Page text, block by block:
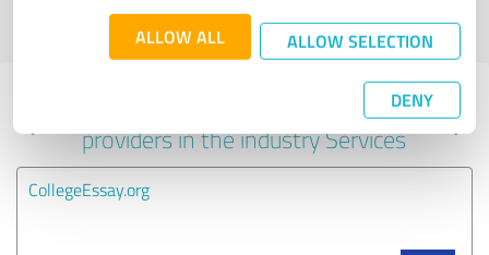
ALLOW ALL ALLOW SELECTION
DENY
Profile active since 03/12/2024 |Last update: 04/22/2024
profile
Experiences with other service
providers in the industry Services
CollegeEssay.org